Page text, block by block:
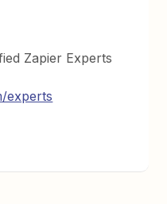
Zapier Experts
experts